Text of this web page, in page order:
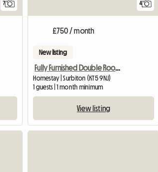
7 4
£750 / month
New listing
Fully Furnished Double Room in Surbiton
Homestay | Surbiton (KT5 9NJ)
1 guests | 1 month minimum
View listing